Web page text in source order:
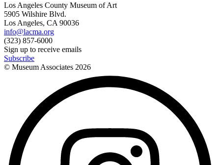
Los Angeles County Museum of Art
5905 Wilshire Blvd.
Los Angeles, CA 90036
info@lacma.org
(323) 857-6000
Sign up to receive emails
Subscribe
© Museum Associates 2026